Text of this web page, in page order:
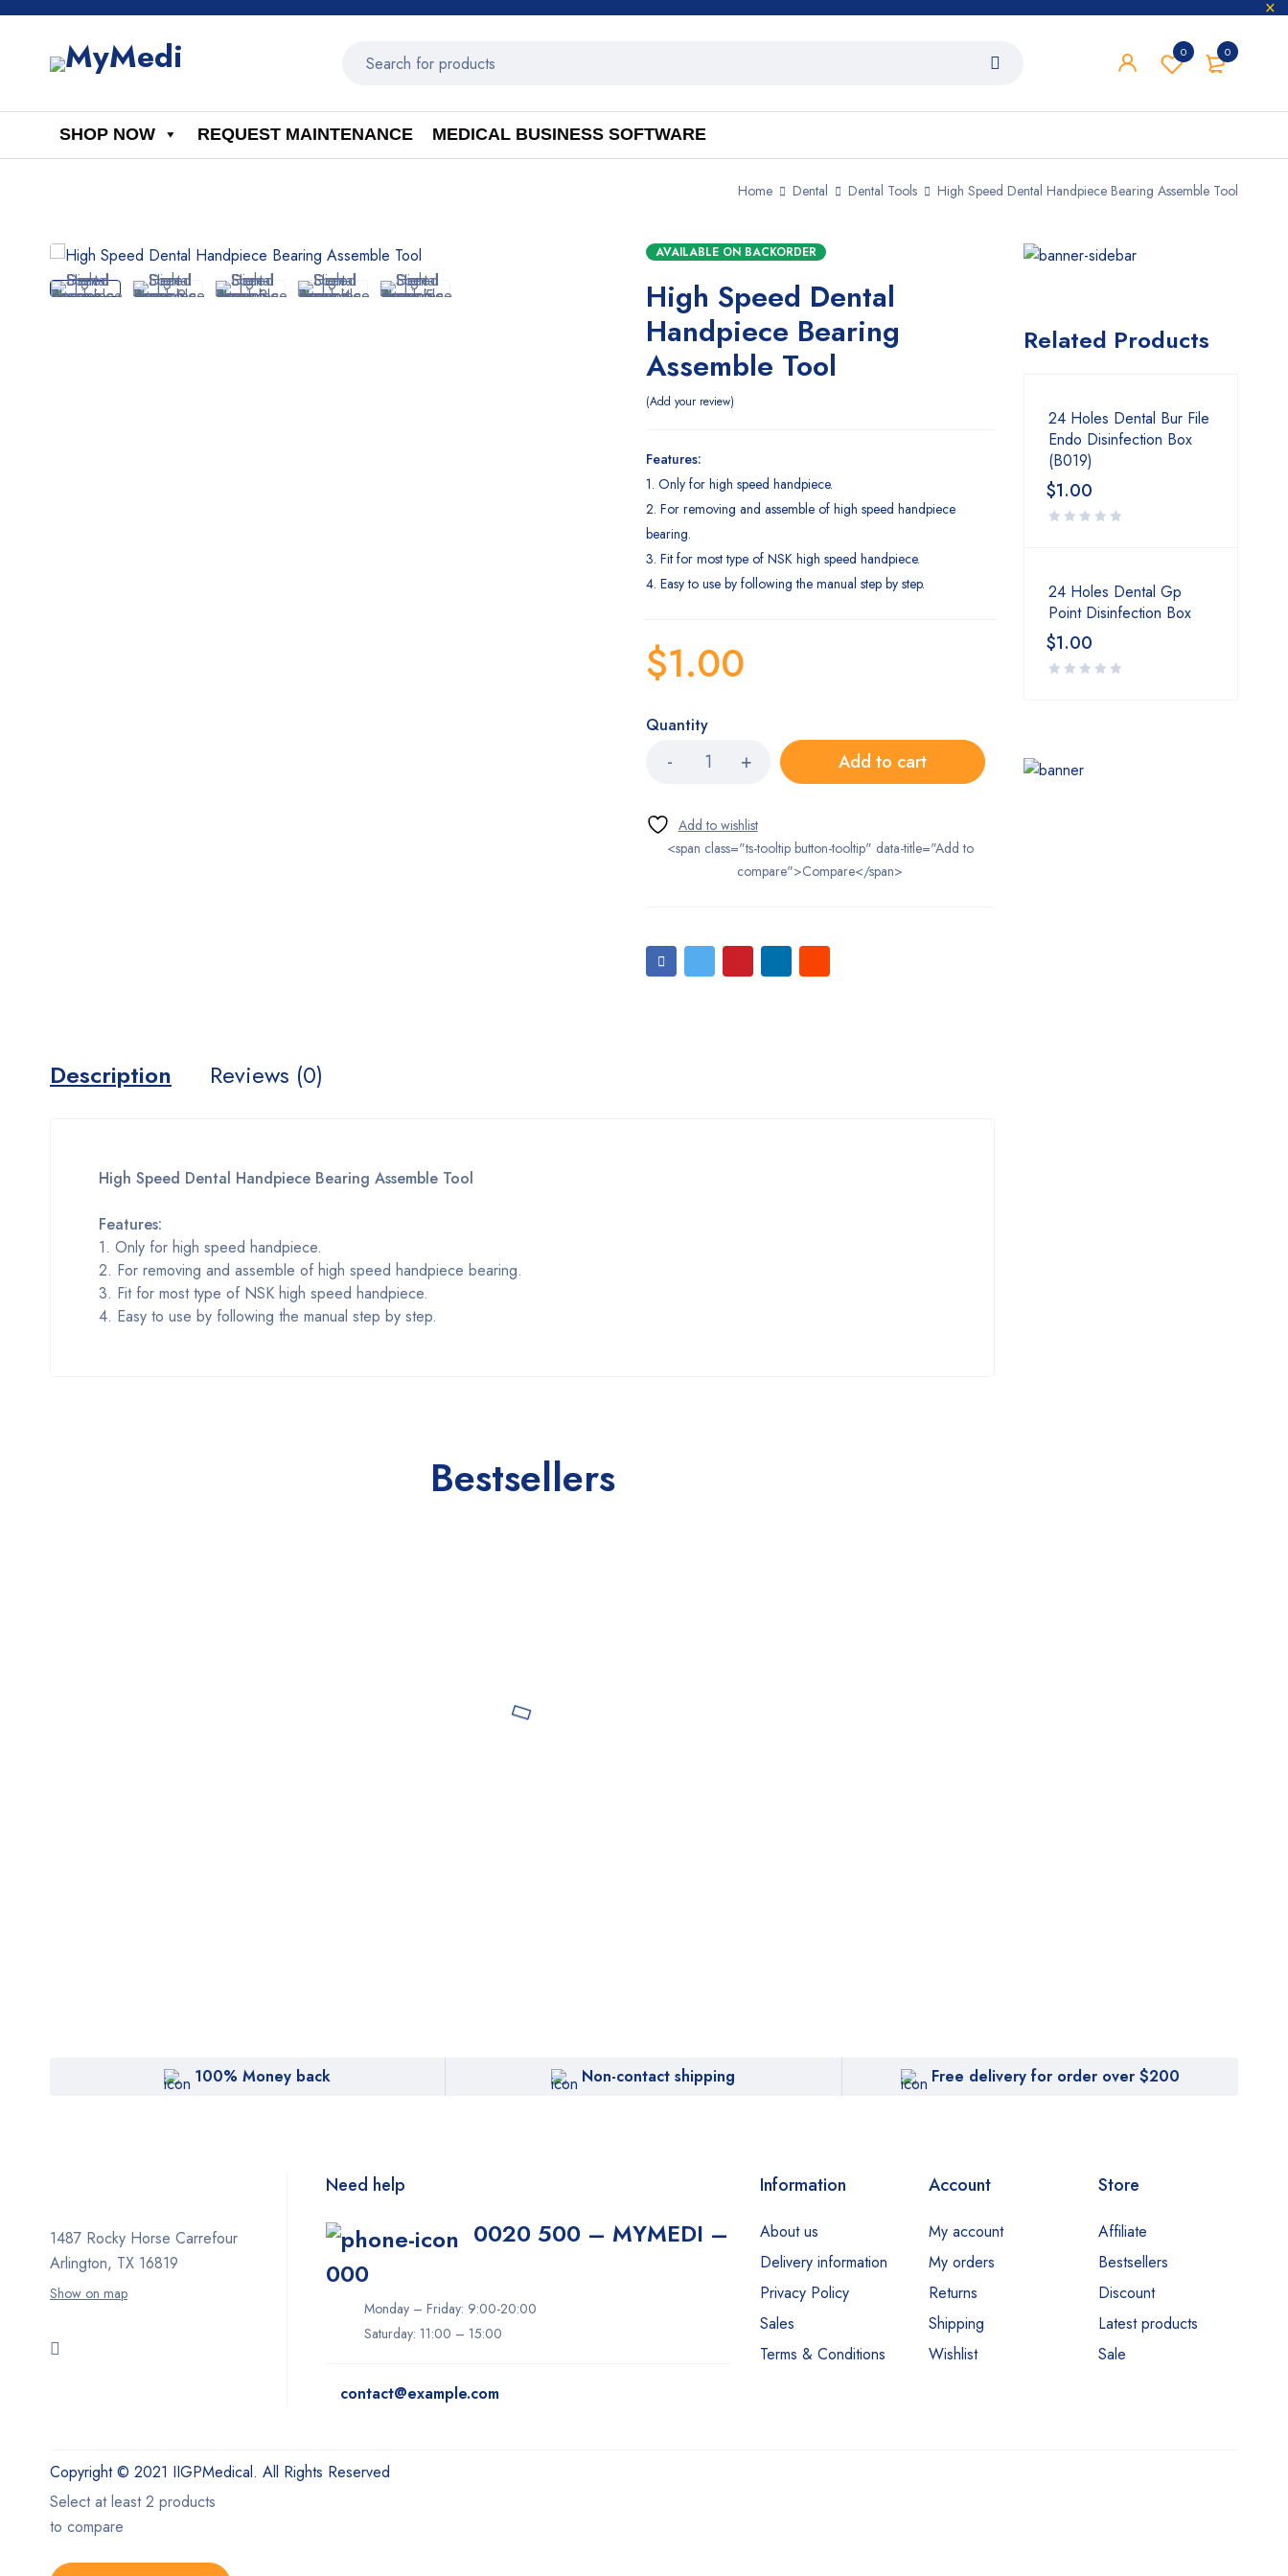
0
0
SHOP NOW REQUEST MAINTENANCE MEDICAL BUSINESS SOFTWARE
Home Dental Dental Tools High Speed Dental Handpiece Bearing Assemble Tool
AVAILABLE ON BACKORDER
High Speed Dental
Handpiece Bearing
Assemble Tool
Add your review
Features:
1. Only for high speed handpiece.
2. For removing and assemble of high speed handpiece
bearing.
3. Fit for most type of NSK high speed handpiece.
4. Easy to use by following the manual step by step.
$1.00
Quantity
Add to cart
<span class="ts-tooltip button-tooltip" data-title="Add to
compare">Compare</span>
Description Reviews (0)
High Speed Dental Handpiece Bearing Assemble Tool
Features:
1. Only for high speed handpiece.
2. For removing and assemble of high speed handpiece bearing.
3. Fit for most type of NSK high speed handpiece.
4. Easy to use by following the manual step by step.
Bestsellers
Related Products
24 Holes Dental Bur File
Endo Disinfection Box
(B019)
$1.00
24 Holes Dental Gp
Point Disinfection Box
$1.00
100% Money back Non-contact shipping Free delivery for order over $200
1487 Rocky Horse Carrefour
Arlington, TX 16819
Show on map
Need help
0020 500 – MYMEDI –
000
Monday – Friday: 9:00-20:00
Saturday: 11:00 – 15:00
contact@example.com
Information
About us
Delivery information
Privacy Policy
Sales
Terms & Conditions
Account
My account
My orders
Returns
Shipping
Wishlist
Store
Affiliate
Bestsellers
Discount
Latest products
Sale
Copyright © 2021 IIGPMedical. All Rights Reserved
Select at least 2 products
to compare